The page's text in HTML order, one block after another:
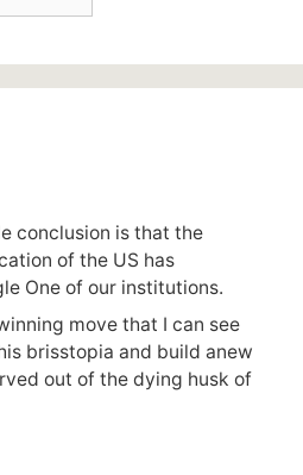
conclusion is that the
of the US has
One of our institutions.
move that I can see
brisstopia and build anew
out of the dying husk of